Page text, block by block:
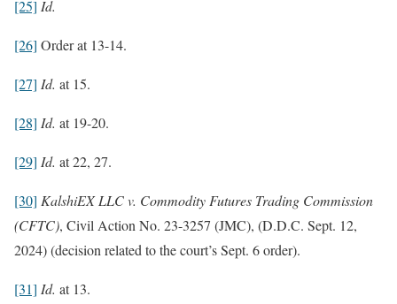
[25] Id.
[26] Order at 13-14.
[27] Id. at 15.
[28] Id. at 19-20.
[29] Id. at 22, 27.
[30] KalshiEX LLC v. Commodity Futures Trading Commission
(CFTC), Civil Action No. 23-3257 (JMC), (D.D.C. Sept. 12,
2024) (decision related to the court’s Sept. 6 order).
[31] Id. at 13.